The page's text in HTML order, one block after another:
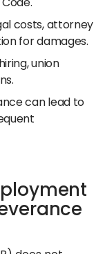
costs, attorney
for damages.
union
can lead to